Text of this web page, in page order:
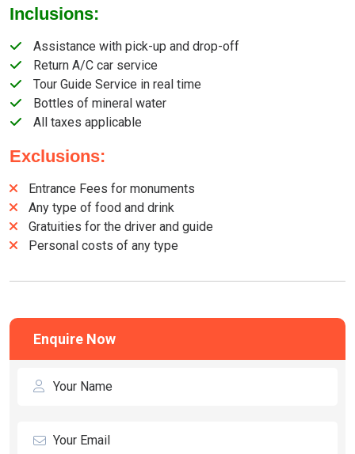
Inclusions:
Assistance with pick-up and drop-off
Return A/C car service
Tour Guide Service in real time
Bottles of mineral water
All taxes applicable
Exclusions:
Entrance Fees for monuments
Any type of food and drink
Gratuities for the driver and guide
Personal costs of any type
Enquire Now